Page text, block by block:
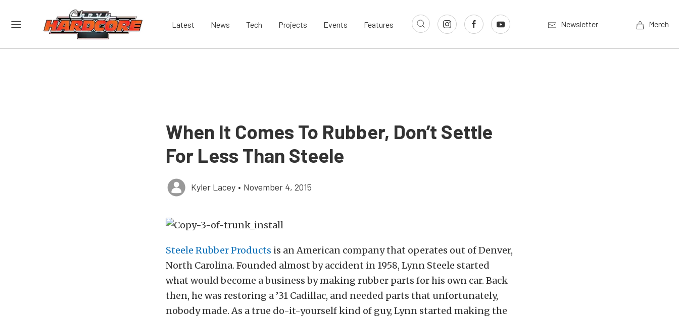
Latest News Tech Projects Events Features Newsletter Merch
When It Comes To Rubber, Don’t Settle
For Less Than Steele
Kyler Lacey • November 4, 2015
Steele Rubber Products is an American company that operates out of Denver,
North Carolina. Founded almost by accident in 1958, Lynn Steele started
what would become a business by making rubber parts for his own car. Back
then, he was restoring a ’31 Cadillac, and needed parts that unfortunately,
nobody made. As a true do-it-yourself kind of guy, Lynn started making the